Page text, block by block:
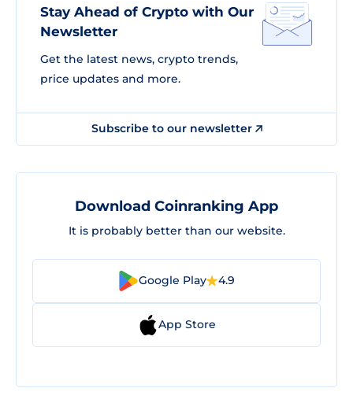
Stay Ahead of Crypto with Our
Newsletter
Get the latest news, crypto trends,
price updates and more.
Subscribe to our newsletter
Download Coinranking App
It is probably better than our website.
Google Play 4.9
App Store